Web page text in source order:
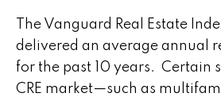
The Vanguard Real Estate
delivered an average annual
for the past 10 years. Certain
CRE market—such as